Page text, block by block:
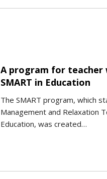
A program for teacher
SMART in Education
The SMART program, which
Management and Relaxation
Education, was created…